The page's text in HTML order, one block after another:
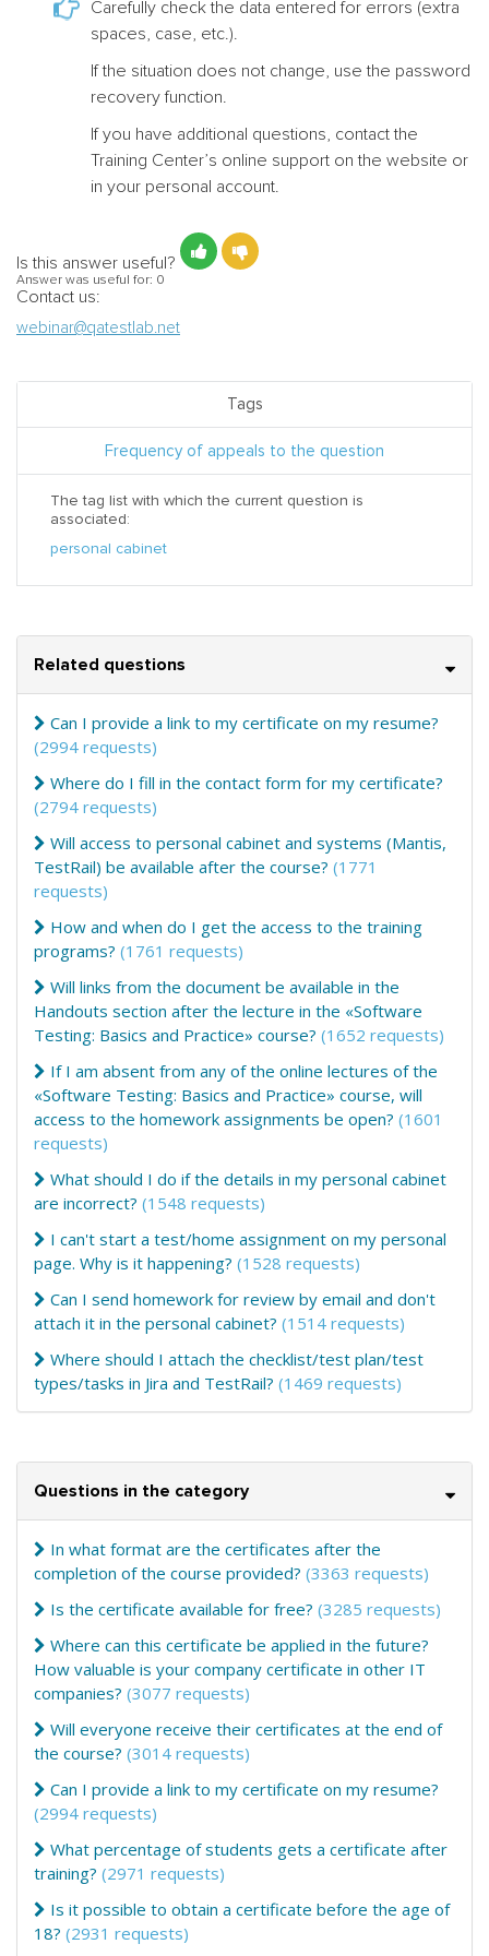
Carefully check the data entered for errors (extra
spaces, case, etc.).
If the situation does not change, use the password
recovery function.
If you have additional questions, contact the
Training Center’s online support on the website or
in your personal account.
Is this answer useful?
Answer was useful for: 0
Contact us:
webinar@qatestlab.net
Tags
Frequency of appeals to the question
The tag list with which the current question is
associated:
personal cabinet
Related questions
Can I provide a link to my certificate on my resume?
(2994 requests)
Where do I fill in the contact form for my certificate?
(2794 requests)
Will access to personal cabinet and systems (Mantis,
TestRail) be available after the course? (1771
requests)
How and when do I get the access to the training
programs? (1761 requests)
Will links from the document be available in the
Handouts section after the lecture in the «Software
Testing: Basics and Practice» course? (1652 requests)
If I am absent from any of the online lectures of the
«Software Testing: Basics and Practice» course, will
access to the homework assignments be open? (1601
requests)
What should I do if the details in my personal cabinet
are incorrect? (1548 requests)
I can't start a test/home assignment on my personal
page. Why is it happening? (1528 requests)
Can I send homework for review by email and don't
attach it in the personal cabinet? (1514 requests)
Where should I attach the checklist/test plan/test
types/tasks in Jira and TestRail? (1469 requests)
Questions in the category
In what format are the certificates after the
completion of the course provided? (3363 requests)
Is the certificate available for free? (3285 requests)
Where can this certificate be applied in the future?
How valuable is your company certificate in other IT
companies? (3077 requests)
Will everyone receive their certificates at the end of
the course? (3014 requests)
Can I provide a link to my certificate on my resume?
(2994 requests)
What percentage of students gets a certificate after
training? (2971 requests)
Is it possible to obtain a certificate before the age of
18? (2931 requests)